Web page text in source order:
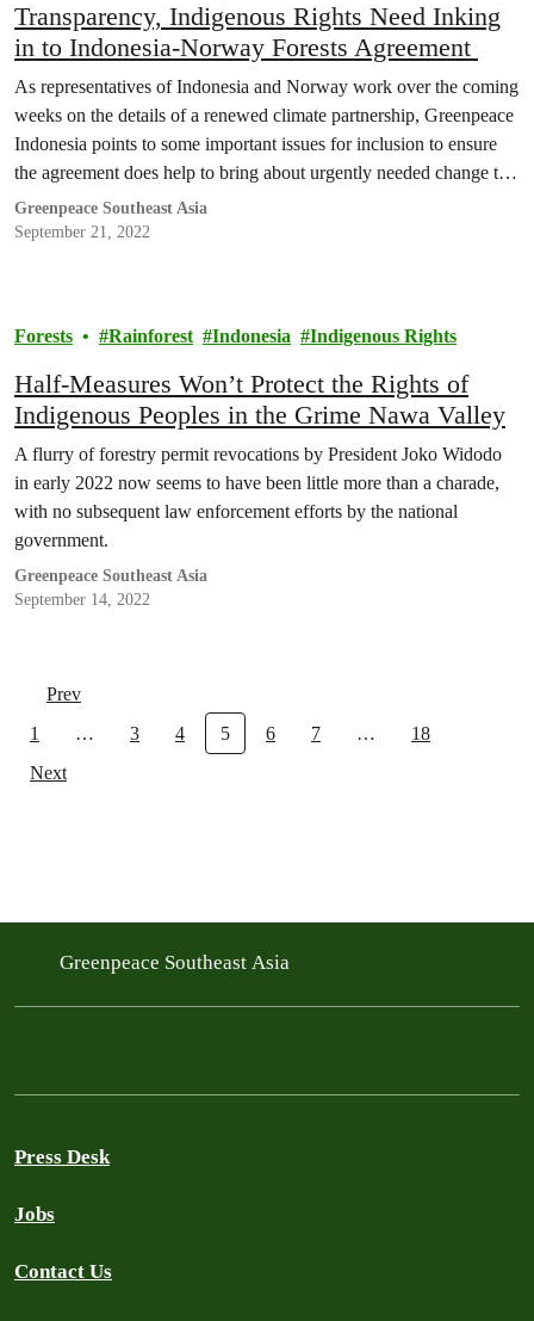
Transparency, Indigenous Rights Need Inking
in to Indonesia-Norway Forests Agreement
As representatives of Indonesia and Norway work over the coming
weeks on the details of a renewed climate partnership, Greenpeace
Indonesia points to some important issues for inclusion to ensure
the agreement does help to bring about urgently needed change to
Indonesia’s trajectory of deforestation.
Greenpeace Southeast Asia
September 21, 2022
Forests Rainforest Indonesia Indigenous Rights
Half-Measures Won’t Protect the Rights of
Indigenous Peoples in the Grime Nawa Valley
A flurry of forestry permit revocations by President Joko Widodo
in early 2022 now seems to have been little more than a charade,
with no subsequent law enforcement efforts by the national
government.
Greenpeace Southeast Asia
September 14, 2022
Prev
1
… 3 4 5 6 7 …
18
Next
Greenpeace Southeast Asia
Press Desk
Jobs
Contact Us